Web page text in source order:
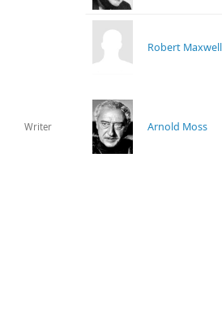
Robert Maxwell
Writer Arnold Moss